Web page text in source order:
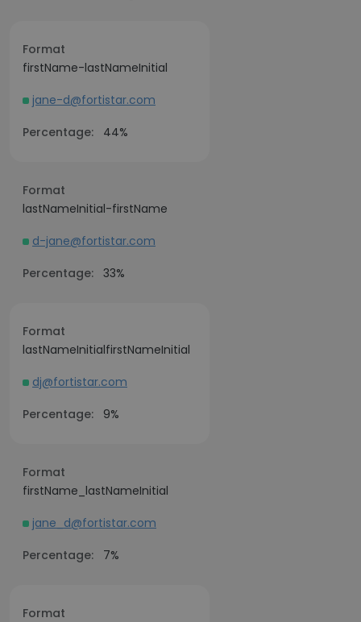
Format
firstName-lastNameInitial
jane-d@fortistar.com
Percentage:
44%
Format
lastNameInitial-firstName
d-jane@fortistar.com
Percentage: 33%
Format
lastNameInitialfirstNameInitial
dj@fortistar.com
Percentage:
9%
Format
firstName_lastNameInitial
jane_d@fortistar.com
Percentage:
7%
Format